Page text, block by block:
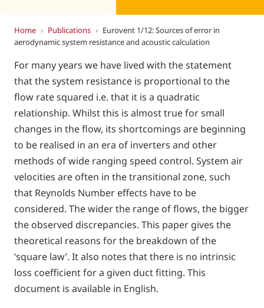
Home › Publications › Eurovent 1/12: Sources of error in
aerodynamic system resistance and acoustic calculation
For many years we have lived with the statement
that the system resistance is proportional to the
flow rate squared i.e. that it is a quadratic
relationship. Whilst this is almost true for small
changes in the flow, its shortcomings are beginning
to be realised in an era of inverters and other
methods of wide ranging speed control. System air
velocities are often in the transitional zone, such
that Reynolds Number effects have to be
considered. The wider the range of flows, the bigger
the observed discrepancies. This paper gives the
theoretical reasons for the breakdown of the
‘square law’. It also notes that there is no intrinsic
loss coefficient for a given duct fitting. This
document is available in English.